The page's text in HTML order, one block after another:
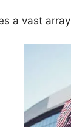
a vast